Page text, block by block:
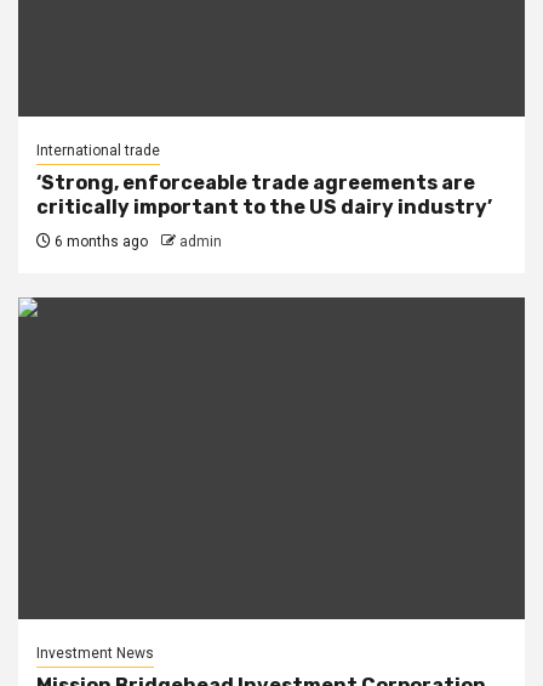
International trade
‘Strong, enforceable trade agreements are
critically important to the US dairy industry’
6 months ago admin
Investment News